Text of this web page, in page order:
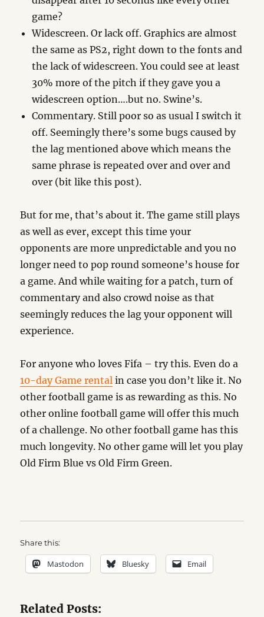
game?
Widescreen. Or lack off. Graphics are almost
the same as PS2, right down to the fonts and
the lack of widescreen. You could see at least
30% more of the pitch if they gave you a
widescreen option….but no. Swine’s.
Commentary. Still poor so as usual I switch it
off. Seemingly there’s some bugs caused by
the lag mentioned above which means the
same phrase is repeated over and over and
over (bit like this post).
But for me, that’s about it. The game still plays
as well as ever, except this time your
opponents are more unpredictable and you no
longer need to pop round someone’s house for
a game. And while waiting for a patch, turn of
commentary and also crowd noise as that
seemingly reduces the lag your opponent will
experience.
For anyone who loves Fifa – try this. Even do a
10-day Game rental in case you don’t like it. No
other football game is as rewarding as this. No
other online football game will offer this much
of a challenge. No other football game has this
much longevity. No other game will let you play
Old Firm Blue vs Old Firm Green.
Share this:
Mastodon Bluesky Email
Related Posts: